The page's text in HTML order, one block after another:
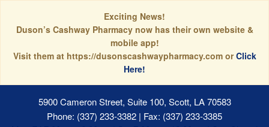
Exciting News!
Duson’s Cashway Pharmacy now has their own website &
mobile app!
Visit them at https://dusonscashwaypharmacy.com orClick
Here!
5900 Cameron Street, Suite 100, Scott, LA 70583
Phone: (337) 233-3382 | Fax: (337) 233-3385